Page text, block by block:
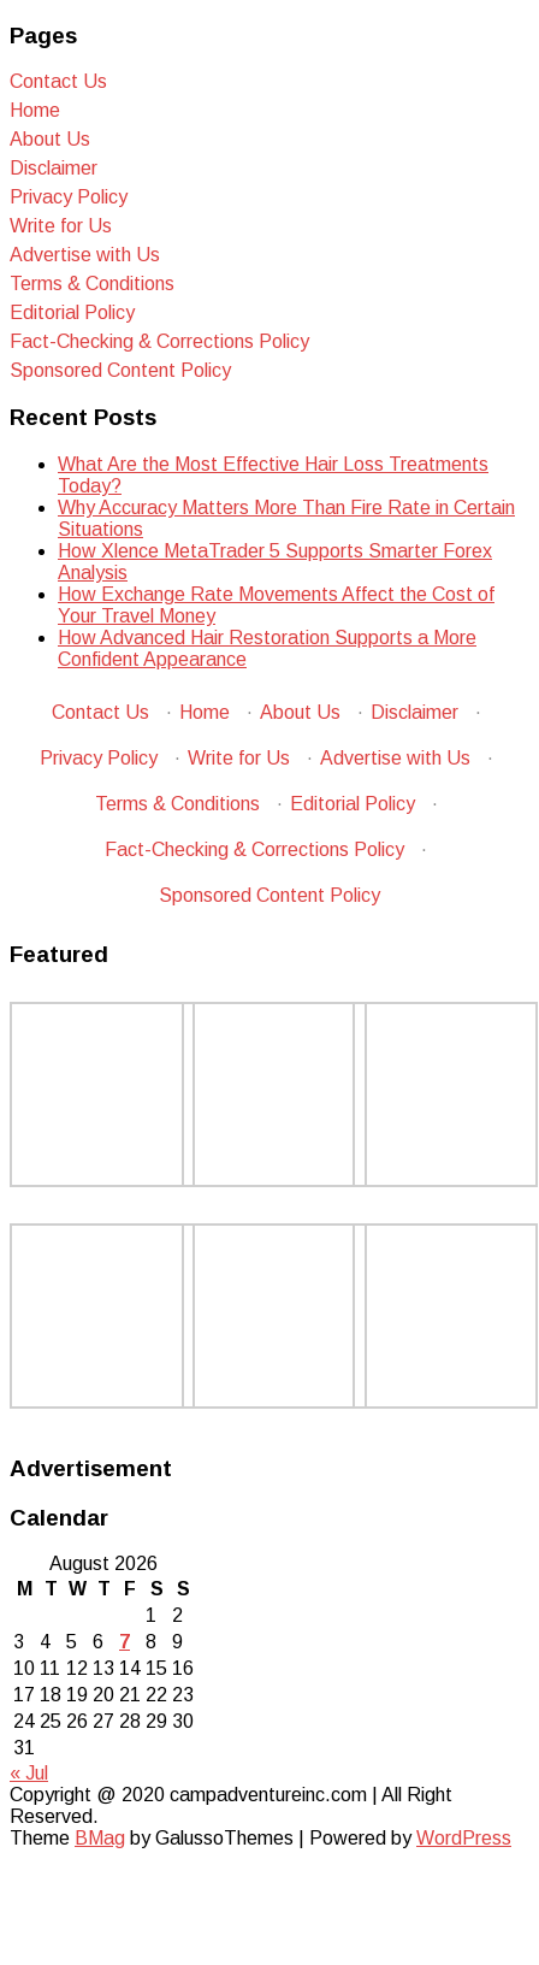
Pages
Contact Us
Home
About Us
Disclaimer
Privacy Policy
Write for Us
Advertise with Us
Terms & Conditions
Editorial Policy
Fact-Checking & Corrections Policy
Sponsored Content Policy
Recent Posts
What Are the Most Effective Hair Loss Treatments
Today?
Why Accuracy Matters More Than Fire Rate in Certain
Situations
How Xlence MetaTrader 5 Supports Smarter Forex
Analysis
How Exchange Rate Movements Affect the Cost of
Your Travel Money
How Advanced Hair Restoration Supports a More
Confident Appearance
Contact Us · Home · About Us · Disclaimer ·
Privacy Policy · Write for Us · Advertise with Us ·
Terms & Conditions · Editorial Policy ·
Fact-Checking & Corrections Policy ·
Sponsored Content Policy
Featured
Advertisement
Calendar
August 2026
M
T W T F S
S
1
2
3
4 5 6 7 8
9
10 11 12 13 14 15 16
17 18 19 20 21 22 23
24 25 26 27 28 29 30
31
« Jul
Copyright @ 2020 campadventureinc.com | All Right
Reserved.
Theme BMag by GalussoThemes | Powered byWordPress